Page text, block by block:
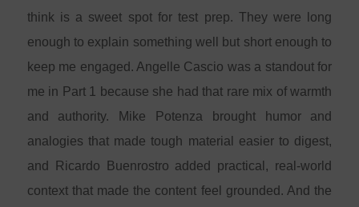
think is a sweet spot for test prep. They were long
enough to explain something well but short enough to
keep me engaged. Angelle Cascio was a standout for
me in Part 1 because she had that rare mix of warmth
and authority. Mike Potenza brought humor and
analogies that made tough material easier to digest,
and Ricardo Buenrostro added practical, real-world
context that made the content feel grounded. And the